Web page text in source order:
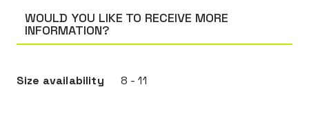
WOULD YOU LIKE TO RECEIVE MORE
INFORMATION?
Size availability 8 - 11